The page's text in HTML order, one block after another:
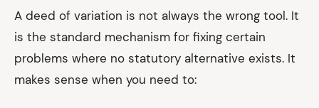
A deed of variation is not always the wrong tool. It
is the standard mechanism for fixing certain
problems where no statutory alternative exists. It
makes sense when you need to: